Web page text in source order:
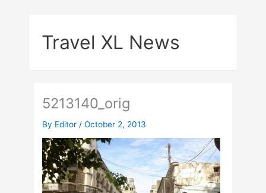
Travel XL News
5213140_orig
By Editor /October 2, 2013